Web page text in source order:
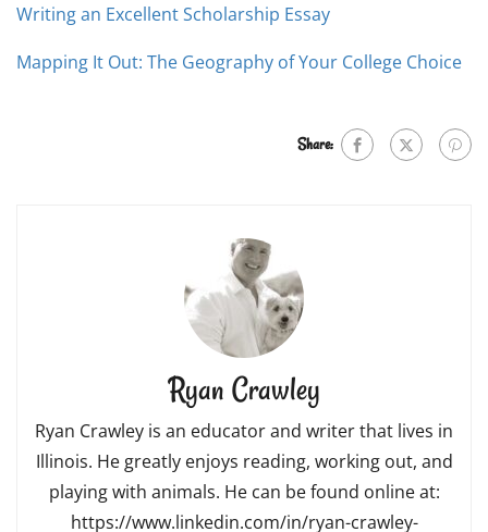
Writing an Excellent Scholarship Essay
Mapping It Out: The Geography of Your College Choice
Share:
Ryan Crawley
Ryan Crawley is an educator and writer that lives in
Illinois. He greatly enjoys reading, working out, and
playing with animals. He can be found online at:
https://www.linkedin.com/in/ryan-crawley-